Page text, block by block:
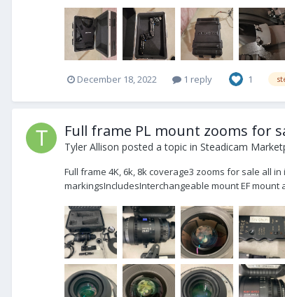
December 18, 2022 1 reply 1
Full frame PL mount zooms for
Tyler Allison posted a topic in Steadicam
Full frame 4K, 6k, 8k coverage3 zooms for sale all
markingsIncludesInterchangeable mount EF